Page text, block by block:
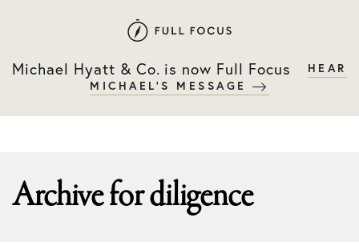
primary
main
Michael Hyatt & Co. is now Full Focus
HEAR
MICHAEL'S MESSAGE
Archive fordiligence